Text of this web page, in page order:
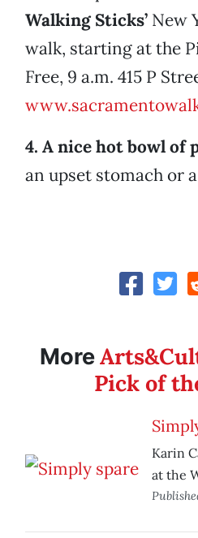
Walking Sticks’ New
walk, starting at the
Free, 9 a.m. 415 P
4. A nice hot bowl of
an upset stomach or
More
Pick of
Karin
at the